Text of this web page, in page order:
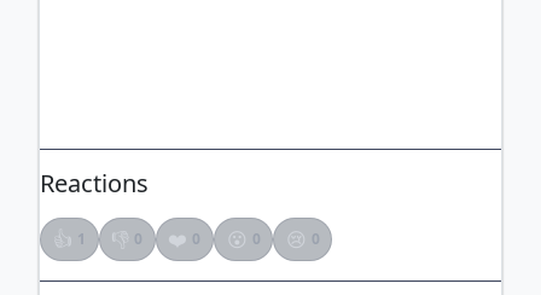
Reactions
👍 1 👎 0 ❤️ 0 😮 0 😢 0